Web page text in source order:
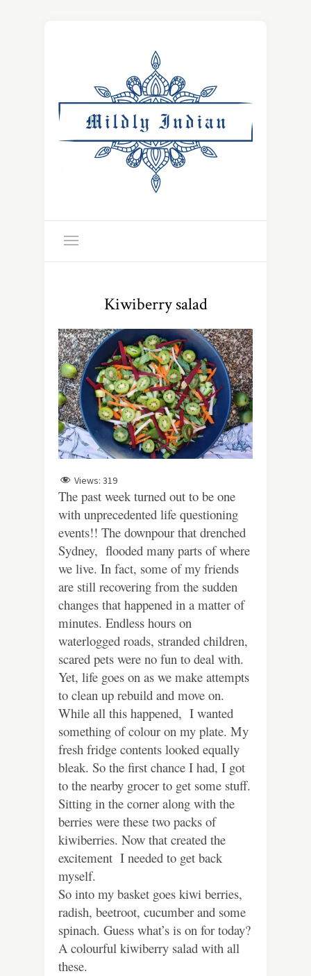
Kiwiberry salad
Views: 319
The past week turned out to be one
with unprecedented life questioning
events!! The downpour that drenched
Sydney, flooded many parts of where
we live. In fact, some of my friends
are still recovering from the sudden
changes that happened in a matter of
minutes. Endless hours on
waterlogged roads, stranded children,
scared pets were no fun to deal with.
Yet, life goes on as we make attempts
to clean up rebuild and move on.
While all this happened, I wanted
something of colour on my plate. My
fresh fridge contents looked equally
bleak. So the first chance I had, I got
to the nearby grocer to get some stuff.
Sitting in the corner along with the
berries were these two packs of
kiwiberries. Now that created the
excitement I needed to get back
myself.
So into my basket goes kiwi berries,
radish, beetroot, cucumber and some
spinach. Guess what’s is on for today?
A colourful kiwiberry salad with all
these.